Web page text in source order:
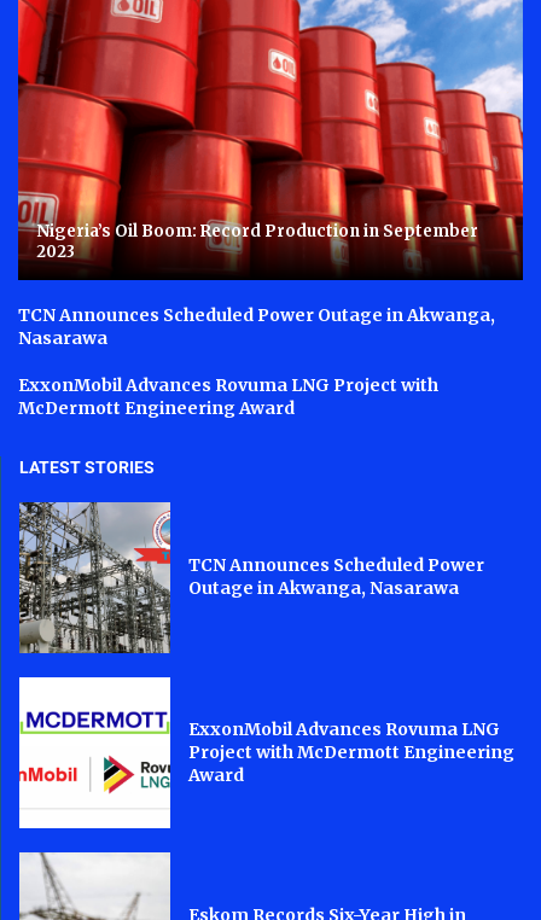
Nigeria’s Oil Boom: Record Production in September
2023
TCN Announces Scheduled Power Outage in Akwanga,
Nasarawa
ExxonMobil Advances Rovuma LNG Project with
McDermott Engineering Award
LATEST STORIES
TCN Announces Scheduled Power
Outage in Akwanga, Nasarawa
ExxonMobil Advances Rovuma LNG
Project with McDermott Engineering
Award